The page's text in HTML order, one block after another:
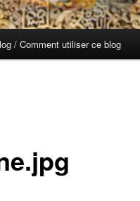
/ Comment utiliser ce blog